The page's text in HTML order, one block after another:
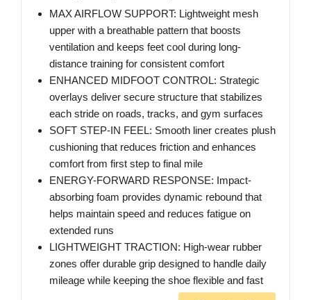
MAX AIRFLOW SUPPORT: Lightweight mesh
upper with a breathable pattern that boosts
ventilation and keeps feet cool during long-
distance training for consistent comfort
ENHANCED MIDFOOT CONTROL: Strategic
overlays deliver secure structure that stabilizes
each stride on roads, tracks, and gym surfaces
SOFT STEP-IN FEEL: Smooth liner creates plush
cushioning that reduces friction and enhances
comfort from first step to final mile
ENERGY-FORWARD RESPONSE: Impact-
absorbing foam provides dynamic rebound that
helps maintain speed and reduces fatigue on
extended runs
LIGHTWEIGHT TRACTION: High-wear rubber
zones offer durable grip designed to handle daily
mileage while keeping the shoe flexible and fast